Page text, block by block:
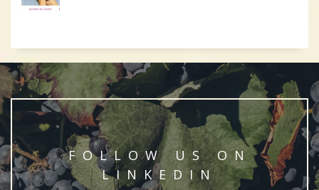
FOLLOW US ON
LINKEDIN